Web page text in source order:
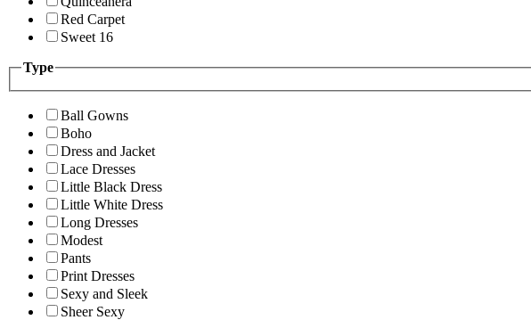
Red Carpet
Sweet 16
Type
Ball Gowns
Boho
Dress and Jacket
Lace Dresses
Little Black Dress
Little White Dress
Long Dresses
Modest
Pants
Print Dresses
Sexy and Sleek
Sheer Sexy